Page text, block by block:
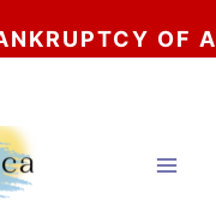
OF AA? *